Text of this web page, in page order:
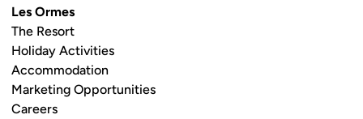
Les Ormes
The Resort
Holiday Activities
Accommodation
Marketing Opportunities
Careers